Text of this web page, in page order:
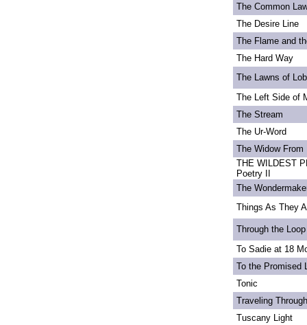
The Common
The Desire Line
The Flame and
The Hard Way
The Lawns of
The Left Side of
The Stream
The Ur-Word
The Widow From
THE WILDEST
Poetry II
The
Things As They
Through the
To Sadie at 18
To the Promised
Tonic
Traveling
Tuscany Light